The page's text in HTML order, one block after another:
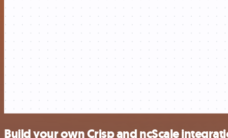
Build your own Crisp and ncScale